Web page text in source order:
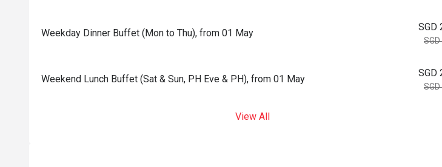
Weekday Dinner Buffet (Mon to Thu), from 01 May
SGD
Weekend Lunch Buffet (Sat & Sun, PH Eve & PH), from 01 May
SGD
View All